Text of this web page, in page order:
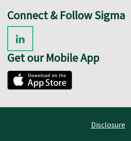
Connect & Follow Sigma
Get our Mobile App
Disclosure